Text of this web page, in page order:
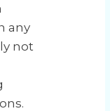
any
not